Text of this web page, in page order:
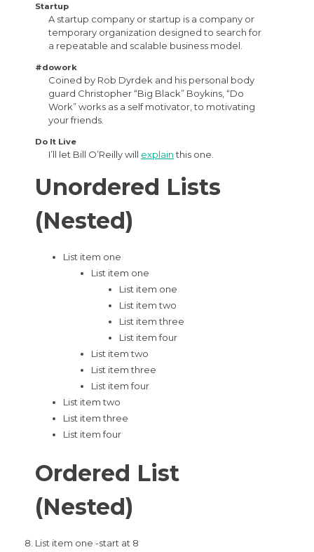
Startup
A startup company or startup is a company or
temporary organization designed to search for
a repeatable and scalable business model.
#dowork
Coined by Rob Dyrdek and his personal body
guard Christopher “Big Black” Boykins, “Do
Work” works as a self motivator, to motivating
your friends.
Do It Live
I’ll let Bill O’Reilly will explainthis one.
Unordered Lists
(Nested)
List item one
List item one
List item one
List item two
List item three
List item four
List item two
List item three
List item four
List item two
List item three
List item four
Ordered List
(Nested)
List item one -start at 8